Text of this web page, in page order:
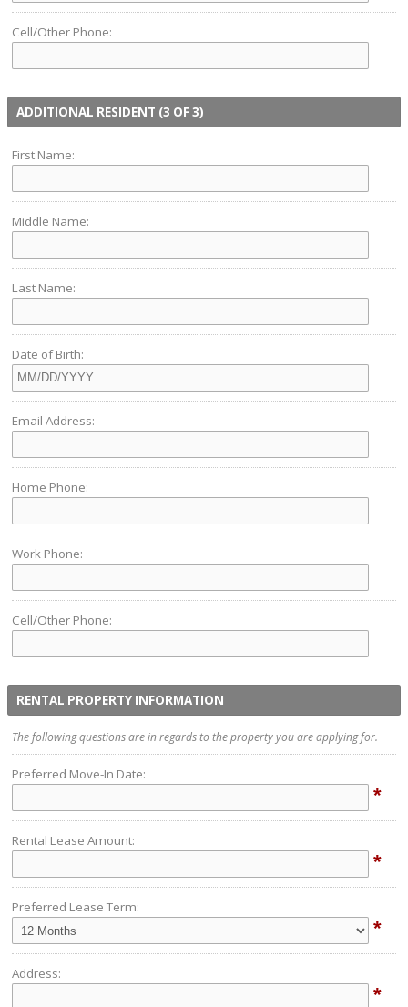
Cell/Other Phone:
ADDITIONAL RESIDENT (3 OF 3)
First Name:
Middle Name:
Last Name:
Date of Birth:
Email Address:
Home Phone:
Work Phone:
Cell/Other Phone:
RENTAL PROPERTY INFORMATION
The following questions are in regards to the property you are applying for.
Preferred Move-In Date:
*
Rental Lease Amount:
*
Preferred Lease Term:
*
Address:
*